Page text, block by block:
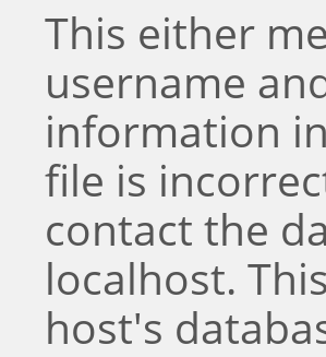
This either
username
information
file is
contact the
localhost.
host's